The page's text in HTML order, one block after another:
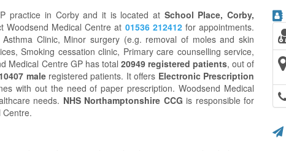
practice in Corby and it is located at School Place, Corby,
Woodsend Medical Centre at 01536 212412for appointments.
Clinic, Minor surgery (e.g. removal of moles and skin
Smoking cessation clinic, Primary care counselling service,
Medical Centre GP has total 20949 registered patients, out of
10407 maleregistered patients. It offers Electronic Prescription
with out the need of paper prescription. Woodsend Medical
needs. NHS Northamptonshire CCG is responsible for
Centre.